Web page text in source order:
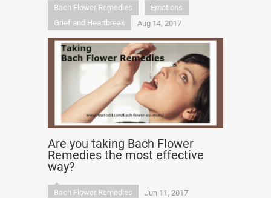
Bach Flower Remedies
Emotions
Grief and Heartbreak
Aug 14, 2017
Are you taking Bach Flower
Remedies the most effective
way?
Bach Flower Remedies Jun 11, 2017